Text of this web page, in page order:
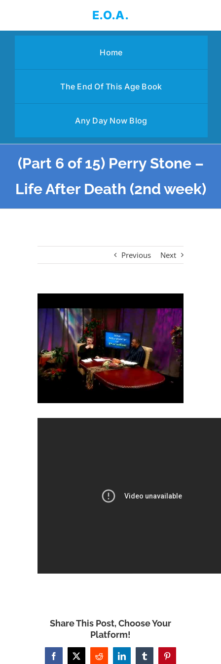
content
E.O.A.
Home
The End Of This Age Book
Any Day Now Blog
(Part 6 of 15) Perry Stone –
Life After Death (2nd week)
Previous Next
Larger
Share This Post, Choose Your
Platform!
Facebook
X Reddit LinkedInTumblrPinterest